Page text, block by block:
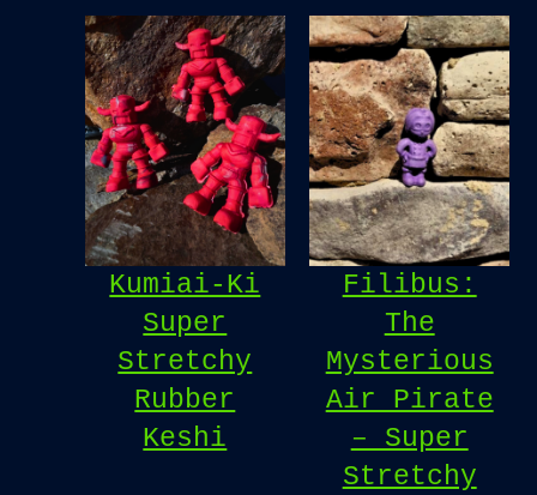
Kumiai-Ki
Super
Stretchy
Rubber
Keshi
Filibus:
The
Mysterious
Air Pirate
– Super
Stretchy